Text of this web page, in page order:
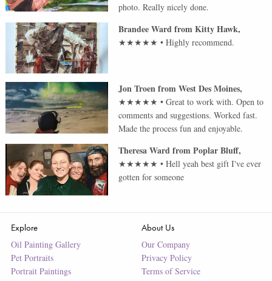
photo. Really nicely done.
Brandee WardfromKitty Hawk,
★★★★★ •Highly recommend.
Jon TroenfromWest Des Moines,
★★★★★ •Great to work with. Open to
comments and suggestions. Worked fast.
Made the process fun and enjoyable.
Theresa WardfromPoplar Bluff,
★★★★★ •Hell yeah best gift I've ever
gotten for someone
Explore
Oil Painting Gallery
Pet Portraits
Portrait Paintings
About Us
Our Company
Privacy Policy
Terms of Service